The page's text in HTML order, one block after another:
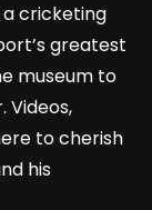
a cricketing
greatest
museum to
Videos,
to cherish
his